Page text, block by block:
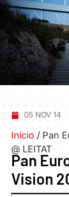
05 NOV 14
Inicio / Pan
@ LEITAT
Pan
Vision